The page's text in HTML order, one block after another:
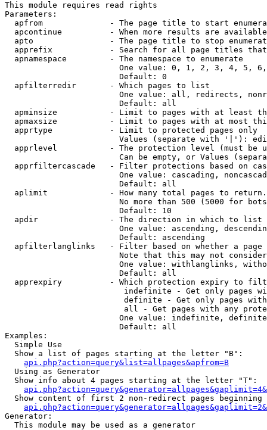
This module requires read rights
Parameters:
apfrom              - The page title to start
apcontinue          - When more results are
apto                - The page title to stop
apprefix            - Search for all page titles
  apnamespace         - The namespace to enumerate
One value: 0, 1, 2, 3, 4, 5,
                        Default: 0
  apfilterredir       - Which pages to list
One value: all, redirects,
                        Default: all
apminsize           - Limit to pages with at least
apmaxsize           - Limit to pages with at most
  apprtype            - Limit to protected pages only
Values (separate with '|'):
apprlevel           - The protection level (must be
Can be empty, or Values
apprfiltercascade   - Filter protections based on
One value: cascading,
                        Default: all
  aplimit             - How many total pages to return.
No more than 500 (5000 for
                        Default: 10
  apdir               - The direction in which to list
One value: ascending,
                        Default: ascending
apfilterlanglinks   - Filter based on whether a page
Note that this may not
One value: withlanglinks,
                        Default: all
apprexpiry          - Which protection expiry to
indefinite - Get only pages
definite - Get only pages
all - Get pages with any
One value: indefinite,
                        Default: all
Examples:
  Simple Use
  Show a list of pages starting at the letter "B":
api.php?action=query&list=allpages&apfrom=B
  Using as Generator
  Show info about 4 pages starting at the letter "T":
Show content of first 2 non-redirect pages beginning
Generator:
  This module may be used as a generator